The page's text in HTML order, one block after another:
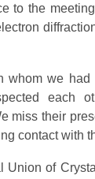
to the
whom we had
each
miss their
contact with
Union of